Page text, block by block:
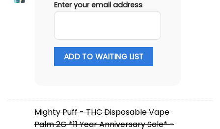
Enter your email address
ADD TO WAITING LIST
Mighty Puff - THC Disposable Vape
Palm 2G *11 Year Anniversary Sale* -